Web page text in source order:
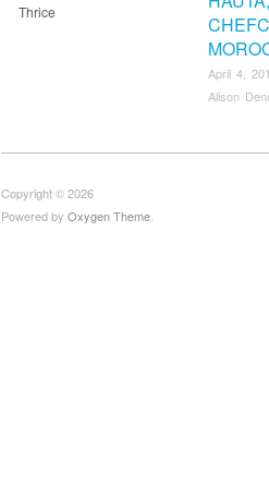
Thrice
April 4,
Alison
Copyright © 2026
Powered by Oxygen Theme.